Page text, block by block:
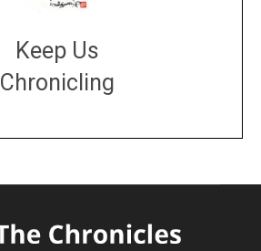
Keep Us
Chronicling